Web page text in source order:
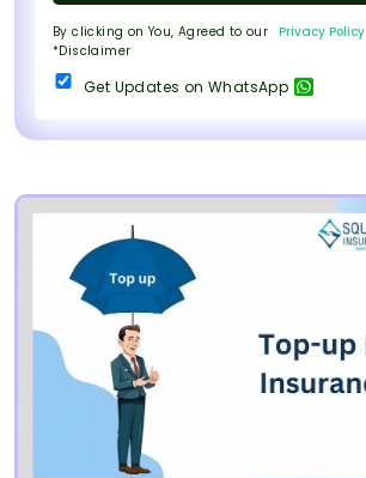
By clicking on You, Agreed to our Privacy Policy
*Disclaimer
Get Updates on WhatsApp